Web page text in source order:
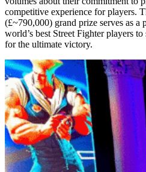
competitive experience for players.
(£~790,000) grand prize serves as
world’s best Street Fighter players
for the ultimate victory.